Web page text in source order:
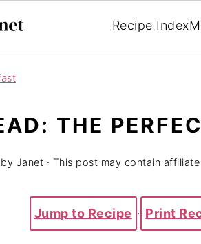
Recipe Index
THE
by Janet · This post may contain affiliate
Jump to Recipe · Print